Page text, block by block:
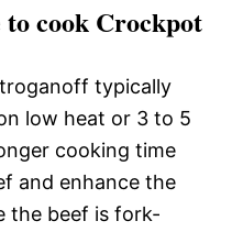
to cook Crockpot
typically
low heat or 3 to 5
cooking time
and enhance the
the beef is fork-